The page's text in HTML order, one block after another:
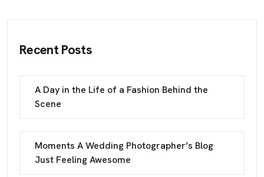
Recent Posts
A Day in the Life of a Fashion Behind the
Scene
Moments A Wedding Photographer’s Blog
Just Feeling Awesome